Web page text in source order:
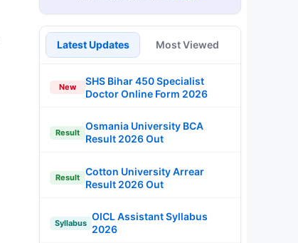
Latest Updates Most Viewed
New
SHS Bihar 450 Specialist
Doctor Online Form 2026
Result
Osmania University BCA
Result 2026 Out
Result
Cotton University Arrear
Result 2026 Out
Syllabus
OICL Assistant Syllabus
2026